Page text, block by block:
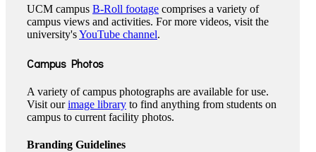
UCM campus B-Roll footage comprises a variety of
campus views and activities. For more videos, visit the
university'sYouTube channel.
Campus Photos
A variety of campus photographs are available for use.
Visit ourimage library to find anything from students on
campus to current facility photos.
Branding Guidelines